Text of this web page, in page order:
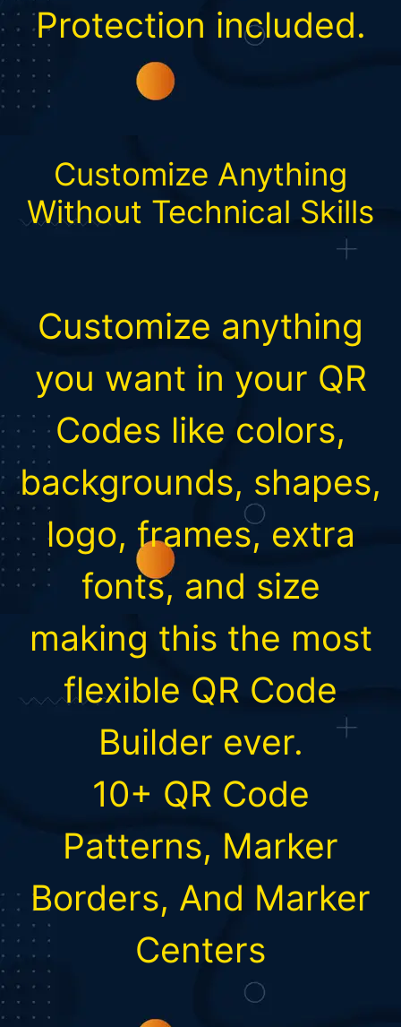
Protection included.
Customize Anything
Without Technical Skills
Customize anything
you want in your QR
Codes like colors,
backgrounds, shapes,
logo, frames, extra
fonts, and size
making this the most
flexible QR Code
Builder ever.
10+ QR Code
Patterns, Marker
Borders, And Marker
Centers